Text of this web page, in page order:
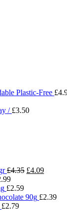
Plastic-Free £
/ £3.50
£4.35 Original
£4.35.
£4.09Current
£4.09.
£2.59
90g £2.39
£2.79